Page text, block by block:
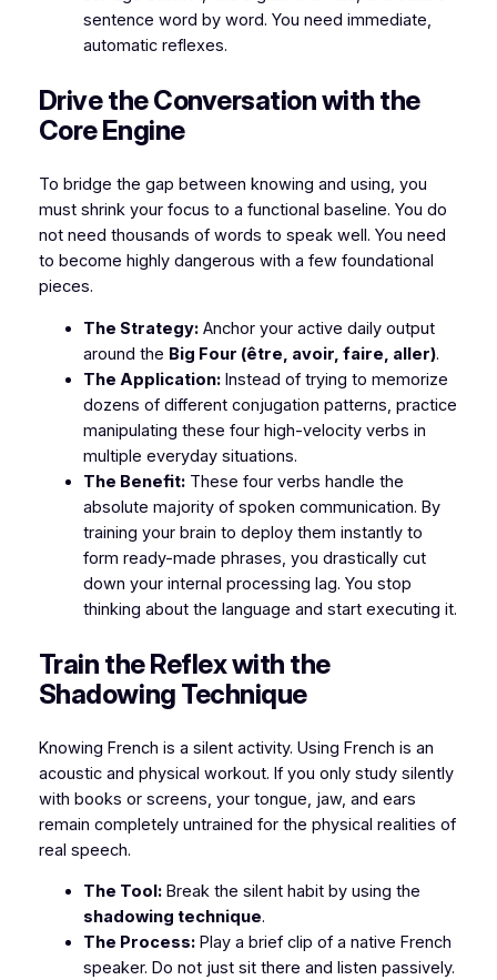
sentence word by word. You need immediate,
automatic reflexes.
​Drive the Conversation with the
Core Engine
​To bridge the gap between knowing and using, you
must shrink your focus to a functional baseline. You do
not need thousands of words to speak well. You need
to become highly dangerous with a few foundational
pieces.
The Strategy:Anchor your active daily output
around the Big Four (être, avoir, faire, aller).
The Application:Instead of trying to memorize
dozens of different conjugation patterns, practice
manipulating these four high-velocity verbs in
multiple everyday situations.
The Benefit:These four verbs handle the
absolute majority of spoken communication. By
training your brain to deploy them instantly to
form ready-made phrases, you drastically cut
down your internal processing lag. You stop
thinking aboutthe language and start executing it.
​Train the Reflex with the
Shadowing Technique
​Knowing French is a silent activity. Using French is an
acoustic and physical workout. If you only study silently
with books or screens, your tongue, jaw, and ears
remain completely untrained for the physical realities of
real speech.
The Tool:Break the silent habit by using the
shadowing technique.
The Process:Play a brief clip of a native French
speaker. Do not just sit there and listen passively.